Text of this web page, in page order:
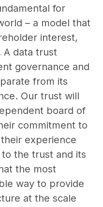
for
– a model that
interest,
data trust
governance and
from its
Our trust will
board of
commitment to
experience
the trust and its
the most
way to provide
at the scale